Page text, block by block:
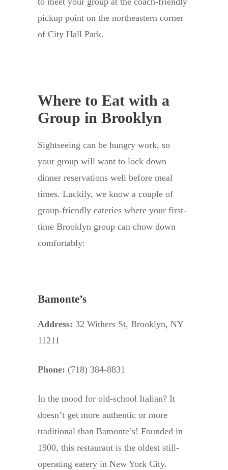
pickup point on the northeastern corner
of City Hall Park.
Where to Eat with a
Group in Brooklyn
Sightseeing can be hungry work, so
your group will want to lock down
dinner reservations well before meal
times. Luckily, we know a couple of
group-friendly eateries where your first-
time Brooklyn group can chow down
comfortably:
Bamonte’s
Address: 32 Withers St, Brooklyn, NY
11211
Phone: (718) 384-8831
In the mood for old-school Italian? It
doesn’t get more authentic or more
traditional than Bamonte’s! Founded in
1900, this restaurant is the oldest still-
operating eatery in New York City.